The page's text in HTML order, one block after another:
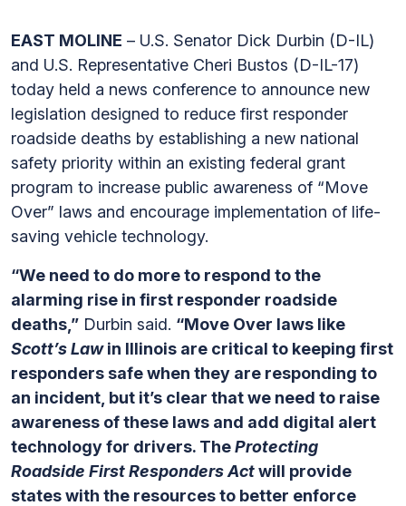
EAST MOLINE – U.S. Senator Dick Durbin (D-IL)
and U.S. Representative Cheri Bustos (D-IL-17)
today held a news conference to announce new
legislation designed to reduce first responder
roadside deaths by establishing a new national
safety priority within an existing federal grant
program to increase public awareness of “Move
Over” laws and encourage implementation of life-
saving vehicle technology.
“We need to do more to respond to the
alarming rise in first responder roadside
deaths,” Durbin said. “Move Over laws like
Scott’s Lawin Illinois are critical to keeping first
responders safe when they are responding to
an incident, but it’s clear that we need to raise
awareness of these laws and add digital alert
technology for drivers. TheProtecting
Roadside First Responders Actwill provide
states with the resources to better enforce